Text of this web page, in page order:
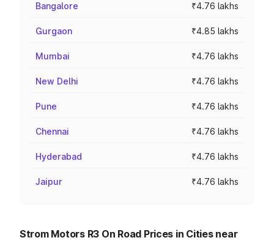
Bangalore ₹4.76 lakhs
Gurgaon ₹4.85 lakhs
Mumbai ₹4.76 lakhs
New Delhi ₹4.76 lakhs
Pune ₹4.76 lakhs
Chennai ₹4.76 lakhs
Hyderabad ₹4.76 lakhs
Jaipur ₹4.76 lakhs
Strom Motors R3 On Road Prices in Cities near